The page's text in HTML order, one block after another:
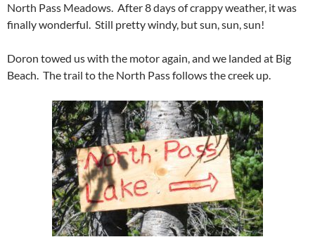
North Pass Meadows. After 8 days of crappy weather, it was
finally wonderful. Still pretty windy, but sun, sun, sun!
Doron towed us with the motor again, and we landed at Big
Beach. The trail to the North Pass follows the creek up.